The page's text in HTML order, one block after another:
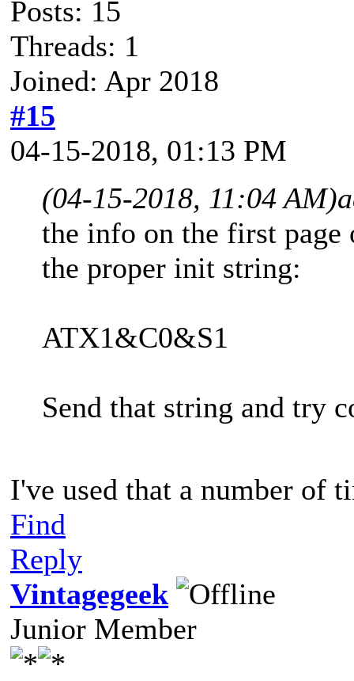
Posts: 15
Threads: 1
Joined: Apr 2018
#15
04-15-2018, 01:13 PM
(04-15-2018, 11:04 AM)
the info on the first
the proper init string:
ATX1&C0&S1
Send that string and try
I've used that a number of
Find
Reply
Vintagegeek
Junior Member